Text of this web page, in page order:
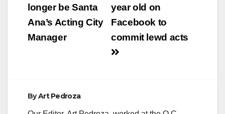
year old on
Facebook to
commit lewd acts
longer be Santa
Ana’s Acting City
Manager
ByArt Pedroza